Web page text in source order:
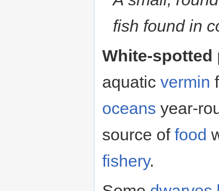
fish found in
White-spotted
aquatic vermin
oceans year-
source of food
fishery.